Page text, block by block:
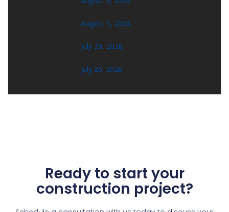
August 1, 2026
July 29, 2026
July 26, 2026
Ready to start your
construction project?